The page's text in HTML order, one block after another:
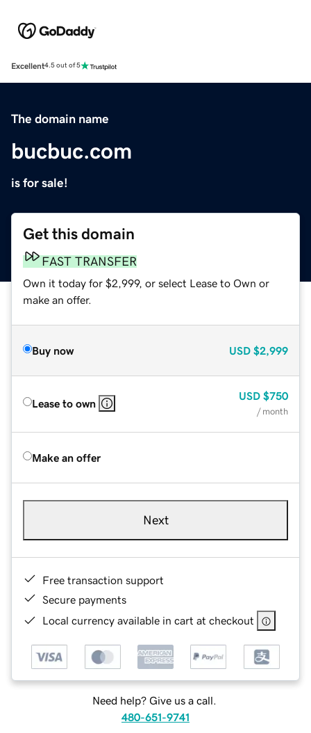
Excellent4.5 out of 5
The domain name
bucbuc.com
is for sale!
Get this domain
FAST TRANSFER
Own it today for $2,999, or select Lease to Own or
make an offer.
Buy now USD $2,999
Lease to own
USD $750
/ month
Make an offer
Next
Free transaction support
Secure payments
Local currency available in cart at checkout
Need help? Give us a call.
480-651-9741